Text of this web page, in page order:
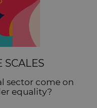
SCALES
sector come on
equality?